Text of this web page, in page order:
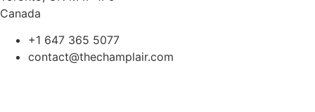
Canada
+1 647 365 5077
contact@thechamplair.com